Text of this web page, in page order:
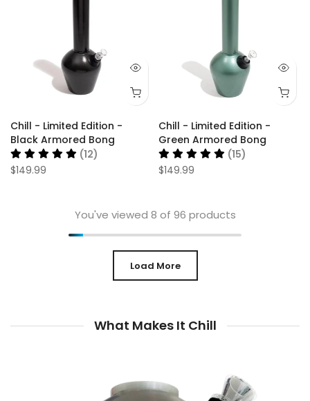
Chill - Limited Edition -
Black Armored Bong
(12)
$149.99
Chill - Limited Edition -
Green Armored Bong
(15)
$149.99
You've viewed 8 of 96 products
Load More
What Makes It Chill